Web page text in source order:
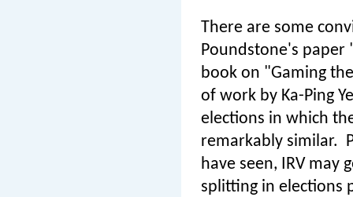
There are some
Poundstone's paper
book on "Gaming
of work by Ka-Ping
elections in which
remarkably similar.
have seen, IRV
splitting in elections